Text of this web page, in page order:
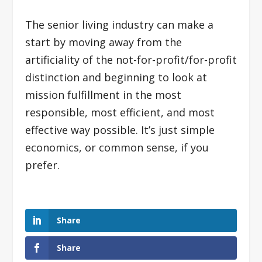
The senior living industry can make a
start by moving away from the
artificiality of the not-for-profit/for-profit
distinction and beginning to look at
mission fulfillment in the most
responsible, most efficient, and most
effective way possible. It’s just simple
economics, or common sense, if you
prefer.
Share
Share